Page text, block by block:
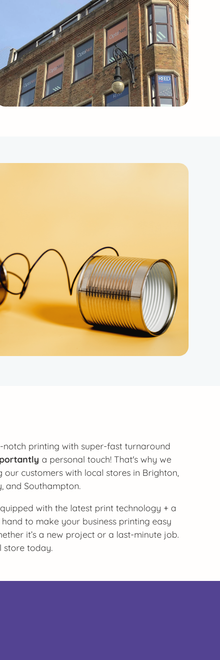
notch printing with super-fast turnaround
a personal touch! That's why we
our customers with local stores in Brighton,
and Southampton.
with the latest print technology + a
to make your business printing easy
it’s a new project or a last-minute job.
store today.